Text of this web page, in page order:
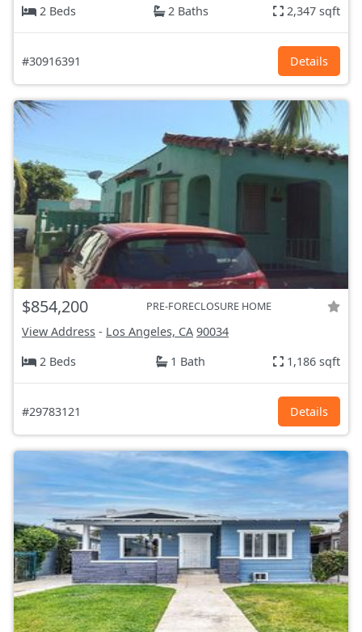
2 Beds 2 Baths 2,347 sqft
#30916391 Details
$854,200 PRE-FORECLOSURE HOME
View Address - Los Angeles, CA 90034
2 Beds
1 Bath 1,186 sqft
#29783121 Details